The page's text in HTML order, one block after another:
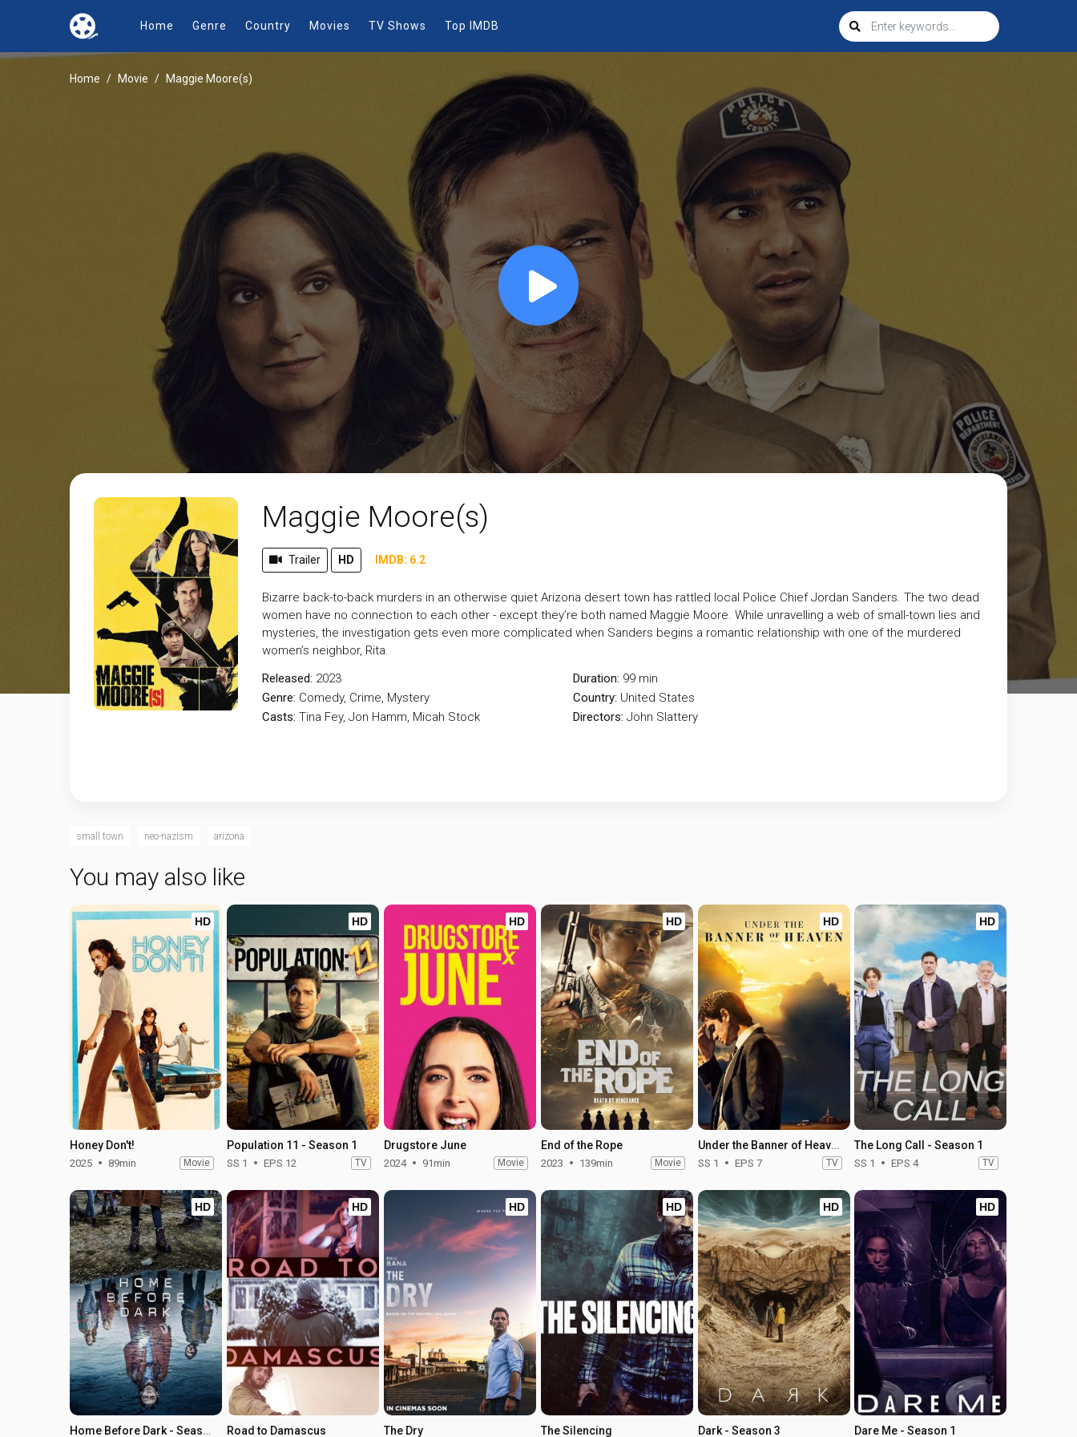
Home Genre Country Movies TV Shows Top IMDB
Home Movie Maggie Moore(s)
Maggie Moore(s)
Trailer HD IMDB: 6.2
Bizarre back-to-back murders in an otherwise quiet Arizona desert town has rattled local Police Chief Jordan Sanders. The two dead
women have no connection to each other - except they’re both named Maggie Moore. While unravelling a web of small-town lies and
mysteries, the investigation gets even more complicated when Sanders begins a romantic relationship with one of the murdered
women’s neighbor, Rita.
Released: 2023
Genre: Comedy, Crime, Mystery
Casts: Tina Fey, Jon Hamm, Micah Stock
Duration: 99 min
Country: United States
Directors: John Slattery
small town neo-nazism arizona
You may also like
HD
Honey Don't!
2025 89min Movie
HD
Population 11 - Season 1
SS 1 EPS 12 TV
HD
Drugstore June
2024 91min Movie
HD
End of the Rope
2023 139min Movie
HD
Under the Banner of Heaven - Season 1
SS 1 EPS 7 TV
HD
The Long Call - Season 1
SS 1 EPS 4 TV
HD
Home Before Dark - Season 2
HD
Road to Damascus
HD
The Dry
HD
The Silencing
HD
Dark - Season 3
HD
Dare Me - Season 1